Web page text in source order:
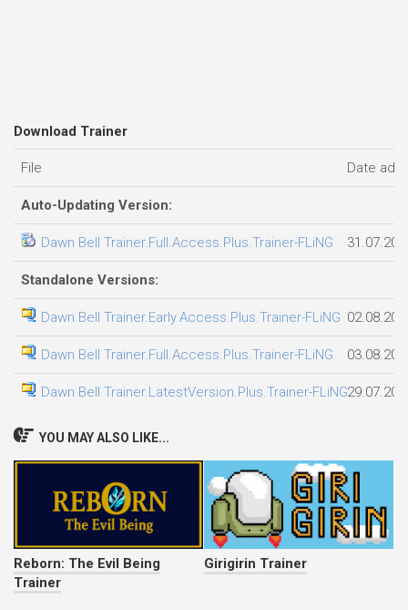
Download Trainer
File Date
Auto-Updating Version:
Dawn Bell Trainer.Full.Access.Plus.Trainer-FLiNG
Standalone Versions:
Dawn Bell Trainer.Early.Access.Plus.Trainer-FLiNG
Dawn Bell Trainer.Full.Access.Plus.Trainer-FLiNG
Dawn Bell Trainer.LatestVersion.Plus.Trainer-FLiNG
YOU MAY ALSO LIKE...
Reborn: The Evil Being
Trainer
Girigirin Trainer